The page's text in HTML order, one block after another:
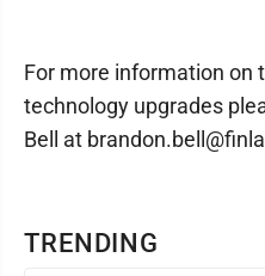
TRENDING
For more information on
technology upgrades
Bell at